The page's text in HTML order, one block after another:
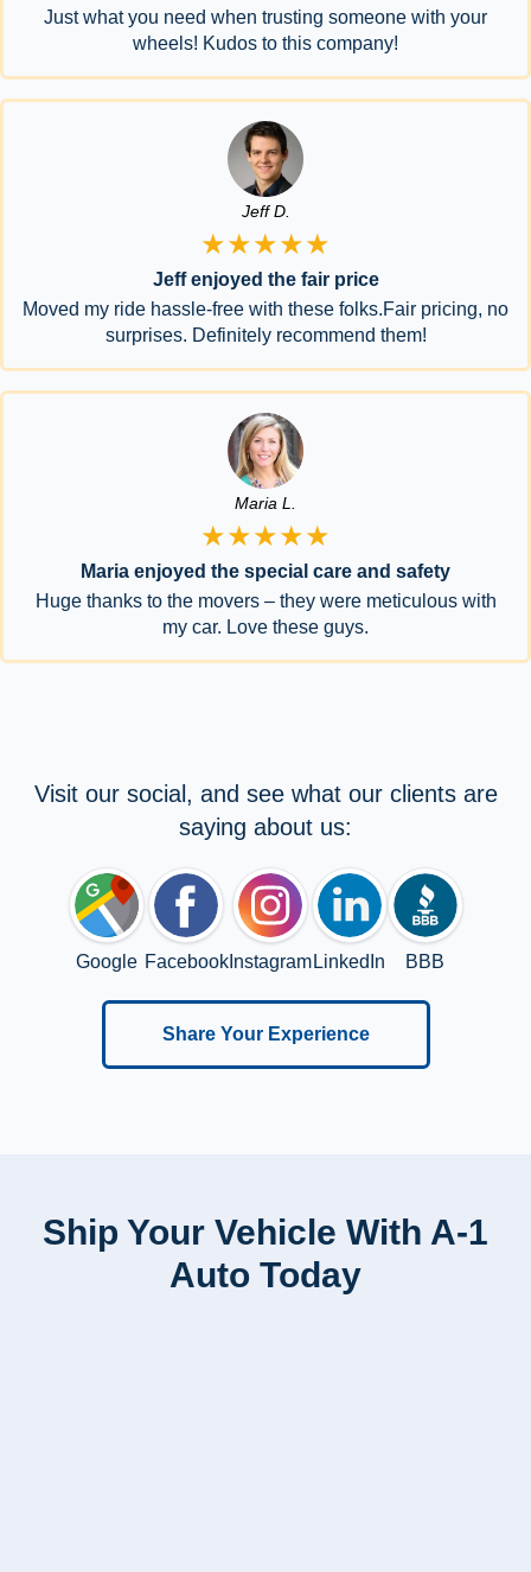
Just what you need when trusting someone with your
wheels! Kudos to this company!
Jeff D.
★★★★★
Jeff enjoyed the fair price
Moved my ride hassle-free with these folks.Fair pricing, no
surprises. Definitely recommend them!
Maria L.
★★★★★
Maria enjoyed the special care and safety
Huge thanks to the movers – they were meticulous with
my car. Love these guys.
Visit our social, and see what our clients are
saying about us:
Google FacebookInstagram LinkedIn BBB
Share Your Experience
Ship Your Vehicle With A-1
Auto Today